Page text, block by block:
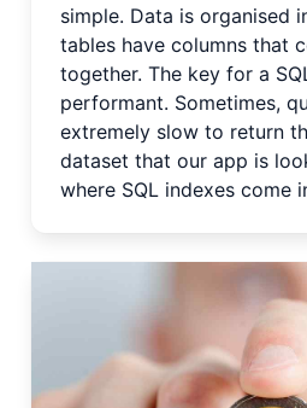
simple. Data is organised
tables have columns that
together. The key for a
performant. Sometimes,
extremely slow to return
dataset that our app is
where SQL indexes come